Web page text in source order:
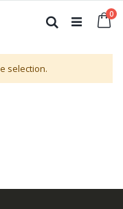
0
Search
selection.